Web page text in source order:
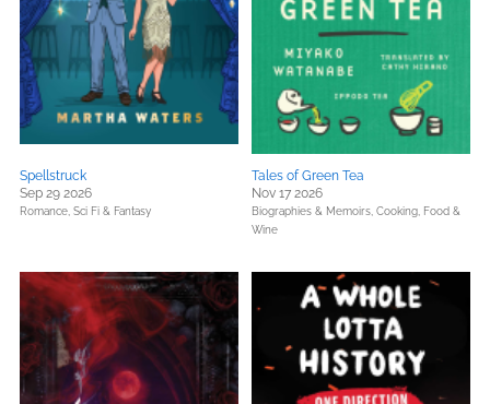
Spellstruck
Sep 29 2026
Romance, Sci Fi & Fantasy
Tales of Green Tea
Nov 17 2026
Biographies & Memoirs, Cooking, Food &
Wine